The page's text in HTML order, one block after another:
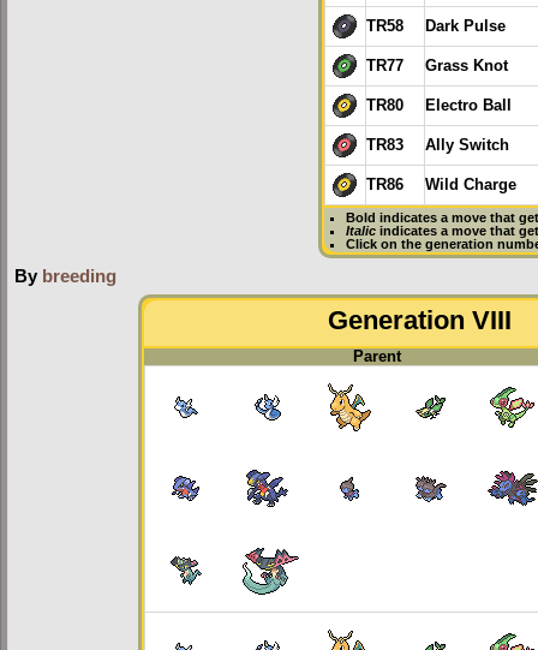
TR58 Dark Pulse
TR77 Grass Knot
TR80 Electro Ball
TR83 Ally Switch
TR86 Wild Charge
Bold indicates a move that
Italicindicates a move that
Click on the generation
By breeding
Generation VIII
Parent